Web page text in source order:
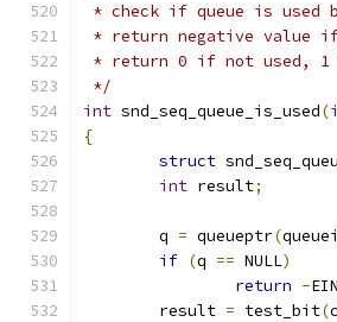
* check if queue is used
* return negative value
* return 0 if not used, 1
*/
int snd_seq_queue_is_used(
{
struct
int result;
	q
= queueptr(
if (q == NULL)
return -
	result
= test_bit(